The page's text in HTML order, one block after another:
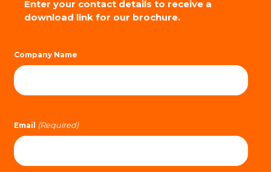
Enter your contact details to receive a
download link for our brochure.
Company Name
Email (Required)